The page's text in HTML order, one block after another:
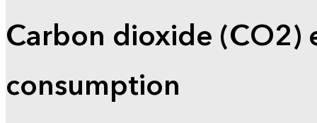
Carbon dioxide (CO2)
consumption